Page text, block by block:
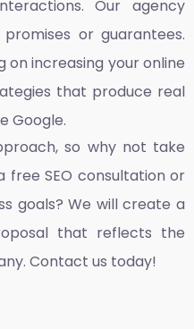
Our agency
or guarantees.
on increasing your online
that produce real
Google.
so why not take
SEO consultation or
goals? We will create a
that reflects the
Contact us today!